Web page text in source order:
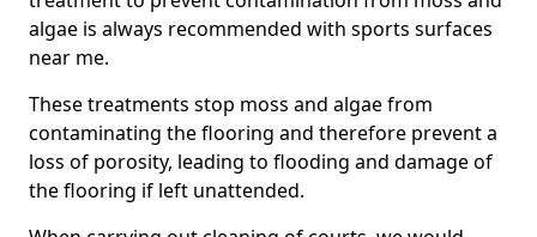
algae is always recommended with sports surfaces
near me.
These treatments stop moss and algae from
contaminating the flooring and therefore prevent a
loss of porosity, leading to flooding and damage of
the flooring if left unattended.